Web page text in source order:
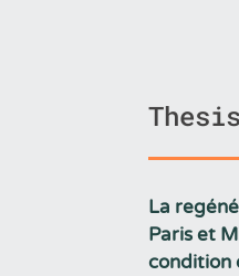
Thesis
La
Paris et
condition